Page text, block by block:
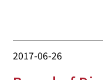
2017-06-26